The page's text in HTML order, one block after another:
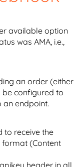
available option
was AMA, i.e.,
an order (either
configured to
an endpoint.
to receive the
format (Content
header in all